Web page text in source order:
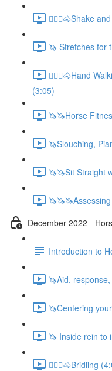
🚶🏼‍♂️🐴Shake
🦄 Stretches for
🚶🏼‍♂️🐴Hand
(3:05)
🦄🦄Horse
🦄Slouching,
🦄🦄Sit Straight
December 2022 -
Introduction to
🦄Aid,
🦄Centering
🦄 Inside rein to
🚶🏼‍♂️🐴Bridling